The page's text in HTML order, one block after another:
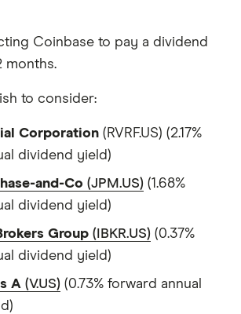
Coinbase to pay a dividend
months.
to consider:
Corporation (RVRF.US) (2.17%
dividend yield)
and-Co (JPM.US) (1.68%
dividend yield)
Group (IBKR.US) (0.37%
dividend yield)
A (V.US) (0.73% forward annual